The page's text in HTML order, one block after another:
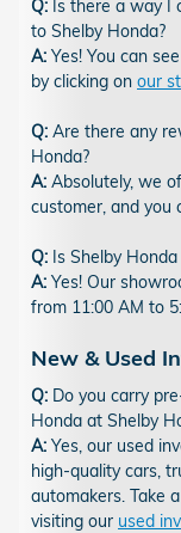
Q: Is there a way I
to Shelby Honda?
A: Yes! You can
by clicking on our
Q: Are there any
Honda?
A: Absolutely, we
customer, and you
Q: Is Shelby
A: Yes! Our
from 11:00 AM to
New & Used
Q: Do you carry
Honda at Shelby
A: Yes, our used
high-quality cars,
automakers. Take
visiting our used